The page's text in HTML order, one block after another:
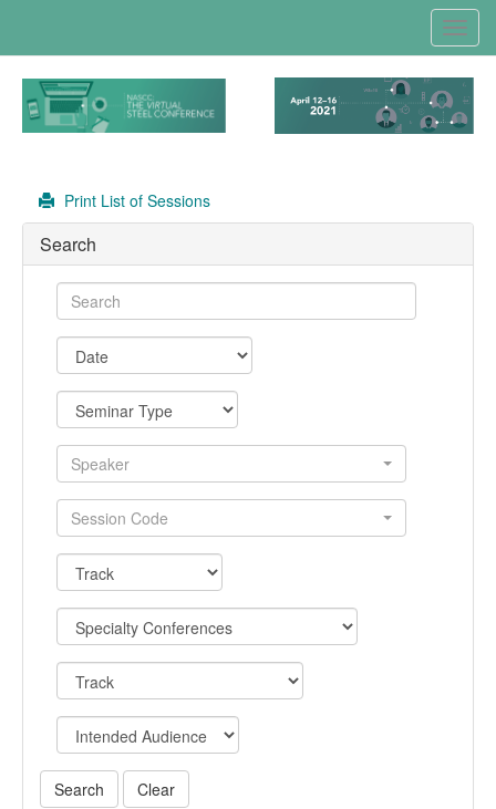
Print List of Sessions
Search
Speaker
Session Code